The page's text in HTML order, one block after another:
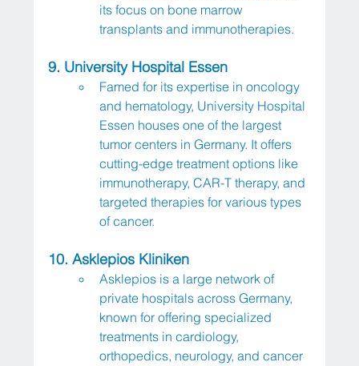
its focus on bone marrow
transplants and immunotherapies.
9. University Hospital Essen
Famed for its expertise in oncology
and hematology, University Hospital
Essen houses one of the largest
tumor centers in Germany. It offers
cutting-edge treatment options like
immunotherapy, CAR-T therapy, and
targeted therapies for various types
of cancer.
10. Asklepios Kliniken
Asklepios is a large network of
private hospitals across Germany,
known for offering specialized
treatments in cardiology,
orthopedics, neurology, and cancer